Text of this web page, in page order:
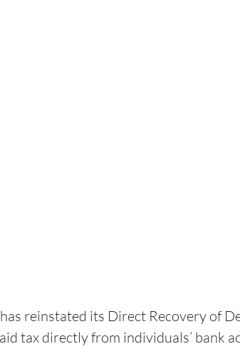
reinstated its Direct Recovery of
tax directly from individuals’ bank